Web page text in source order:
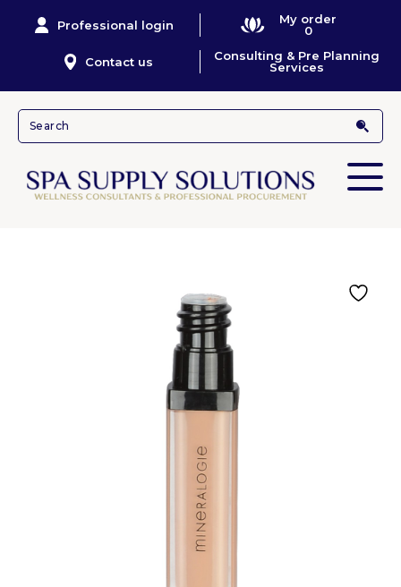
Professional login
My order
0
Contact us
Consulting & Pre Planning
Services